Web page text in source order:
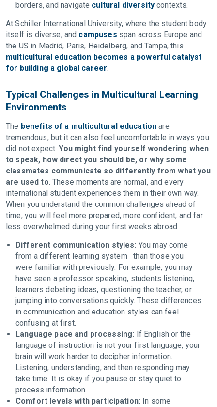
borders, and navigate cultural diversity contexts.
At Schiller International University, where the student body
itself is diverse, and campuses span across Europe and
the US in Madrid, Paris, Heidelberg, and Tampa, this
multicultural education becomes a powerful catalyst
for building a global career.
Typical Challenges in Multicultural Learning
Environments
The benefits of a multicultural education are
tremendous, but it can also feel uncomfortable in ways you
did not expect.You might find yourself wondering when
to speak, how direct you should be, or why some
classmates communicate so differently from what you
are used to. These moments are normal, and every
international student experiences them in their own way.
When you understand the common challenges ahead of
time, you will feel more prepared, more confident, and far
less overwhelmed during your first weeks abroad.
Different communication styles: You may come
from a different learning system than those you
were familiar with previously. For example, you may
have seen a professor speaking, students listening,
learners debating ideas, questioning the teacher, or
jumping into conversations quickly. These differences
in communication and education styles can feel
confusing at first.
Language pace and processing: If English or the
language of instruction is not your first language, your
brain will work harder to decipher information.
Listening, understanding, and then responding may
take time. It is okay if you pause or stay quiet to
process information.
Comfort levels with participation: In some